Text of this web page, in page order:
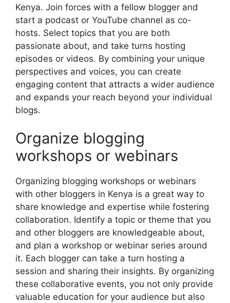
Kenya. Join forces with a fellow blogger and
start a podcast or YouTube channel as co-
hosts. Select topics that you are both
passionate about, and take turns hosting
episodes or videos. By combining your unique
perspectives and voices, you can create
engaging content that attracts a wider audience
and expands your reach beyond your individual
blogs.
Organize blogging
workshops or webinars
Organizing blogging workshops or webinars
with other bloggers in Kenya is a great way to
share knowledge and expertise while fostering
collaboration. Identify a topic or theme that you
and other bloggers are knowledgeable about,
and plan a workshop or webinar series around
it. Each blogger can take a turn hosting a
session and sharing their insights. By organizing
these collaborative events, you not only provide
valuable education for your audience but also